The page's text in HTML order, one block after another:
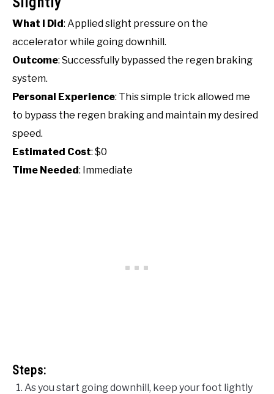
What I Did: Applied slight pressure on the
accelerator while going downhill.
Outcome: Successfully bypassed the regen braking
system.
Personal Experience: This simple trick allowed me
to bypass the regen braking and maintain my desired
speed.
Estimated Cost: $0
Time Needed: Immediate
Steps:
As you start going downhill, keep your foot lightly